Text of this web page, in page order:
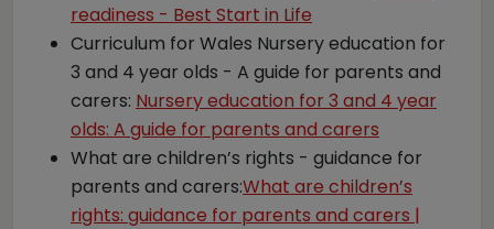
readiness - Best Start in Life
Curriculum for Wales Nursery education for
3 and 4 year olds - A guide for parents and
carers: Nursery education for 3 and 4 year
olds: A guide for parents and carers
What are children’s rights - guidance for
parents and carers:What are children’s
rights: guidance for parents and carers |